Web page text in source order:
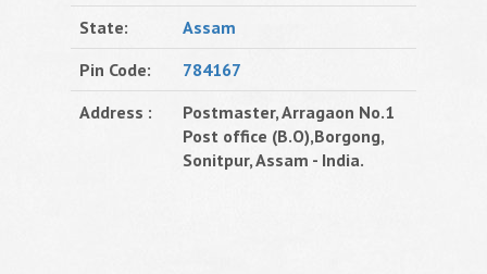
State:
Assam
Pin Code:
784167
Address :
Postmaster, Arragaon No.1
Post office (B.O),Borgong,
Sonitpur, Assam - India.